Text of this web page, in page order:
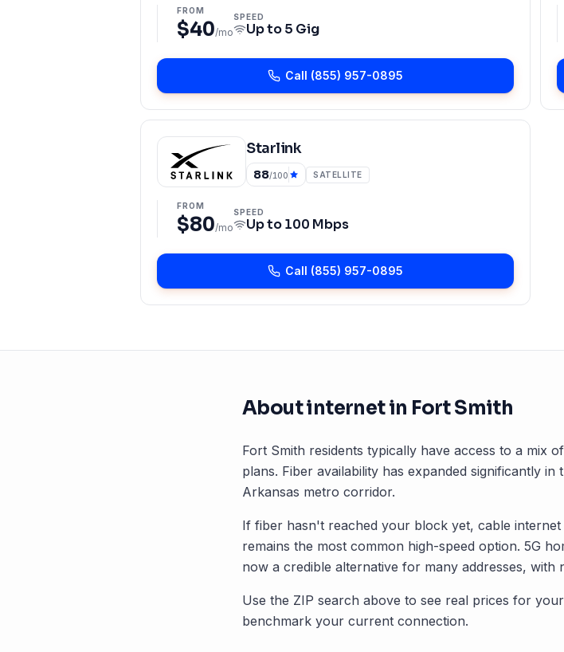
FROM
$40/mo
SPEED
Up to5 Gig
Call (855) 957-0895
Starlink
88/100 SATELLITE
FROM
$80/mo
SPEED
Up to100 Mbps
Call (855) 957-0895
About internet in Fort Smith
Fort Smith residents typically have access to a mix
plans. Fiber availability has expanded significantly
Arkansas metro corridor.
If fiber hasn't reached your block yet, cable
remains the most common high-speed option. 5G
now a credible alternative for many addresses, with
Use the ZIP search above to see real prices for
benchmark your current connection.